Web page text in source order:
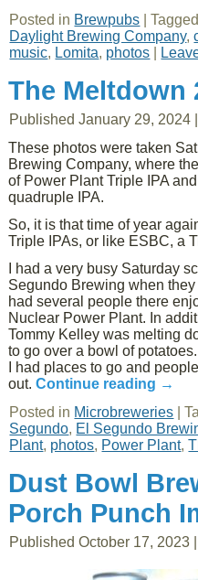
Posted in Brewpubs |Tagged
Daylight Brewing Company,
music, Lomita, photos
The Meltdown
Published January 29, 2024
These photos were taken
Brewing Company, where
of Power Plant Triple IPA
quadruple IPA.
So, it is that time of year
Triple IPAs, or like ESBC, a
I had a very busy Saturday
Segundo Brewing when
had several people there
Nuclear Power Plant. In
Tommy Kelley was melting
to go over a bowl of
I had places to go and
out.Continue reading →
Posted in Microbreweries |
Segundo, El Segundo
Plant, photos, Power Plant,
Dust Bowl
Porch Punch
Published October 17, 2023